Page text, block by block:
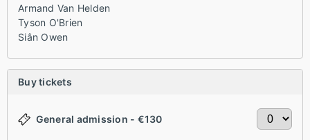
Armand Van Helden
Tyson O'Brien
Siân Owen
Buy tickets
General admission - €130